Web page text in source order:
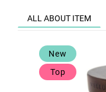
ALL ABOUT ITEM
New
Top